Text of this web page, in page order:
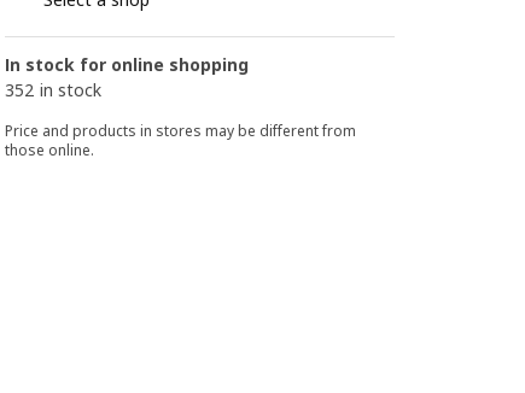
In stock for online shopping
352 in stock
Price and products in stores may be different from
those online.